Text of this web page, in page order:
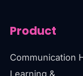
Product
Communication
Learning &